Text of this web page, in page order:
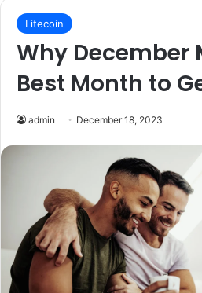
Litecoin
Why December
Best Month to
admin December 18, 2023